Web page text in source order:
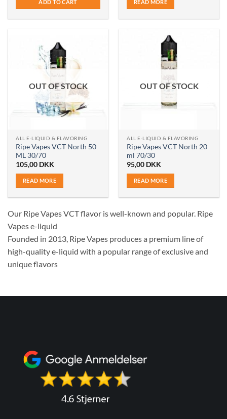
ADD TO CART READ MORE
OUT OF STOCK
ALL E-LIQUID & FLAVORING
Ripe Vapes VCT North 50
ML 30/70
105,00 DKK
READ MORE
OUT OF STOCK
ALL E-LIQUID & FLAVORING
Ripe Vapes VCT North 20
ml 70/30
95,00 DKK
READ MORE
Our Ripe Vapes VCT flavor is well-known and popular. Ripe
Vapes e-liquid
Founded in 2013, Ripe Vapes produces a premium line of
high-quality e-liquid with a popular range of exclusive and
unique flavors